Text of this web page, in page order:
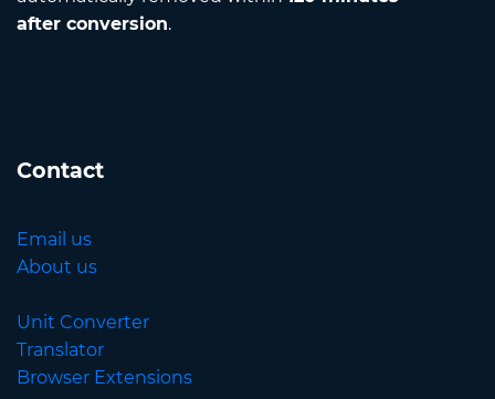
after conversion.
Contact
Email us
About us
Unit Converter
Translator
Browser Extensions